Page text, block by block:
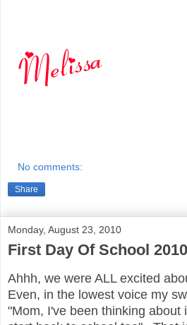
No comments:
Share
Monday, August 23, 2010
First Day Of School
Ahhh, we were ALL excited
Even, in the lowest voice my
"Mom, I've been thinking about